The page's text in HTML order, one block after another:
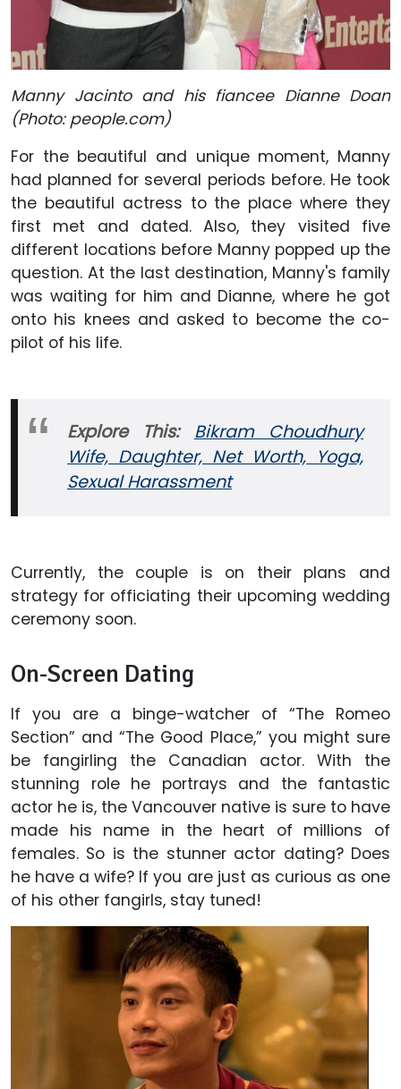
Manny Jacinto and his fiancee Dianne Doan
(Photo: people.com)
For the beautiful and unique moment, Manny
had planned for several periods before. He took
the beautiful actress to the place where they
first met and dated. Also, they visited five
different locations before Manny popped up the
question. At the last destination, Manny's family
was waiting for him and Dianne, where he got
onto his knees and asked to become the co-
pilot of his life.
Explore This:Bikram Choudhury
Wife, Daughter, Net Worth, Yoga,
Sexual Harassment
Currently, the couple is on their plans and
strategy for officiating their upcoming wedding
ceremony soon.
On-Screen Dating
If you are a binge-watcher of “The Romeo
Section” and “The Good Place,” you might sure
be fangirling the Canadian actor. With the
stunning role he portrays and the fantastic
actor he is, the Vancouver native is sure to have
made his name in the heart of millions of
females. So is the stunner actor dating? Does
he have a wife? If you are just as curious as one
of his other fangirls, stay tuned!